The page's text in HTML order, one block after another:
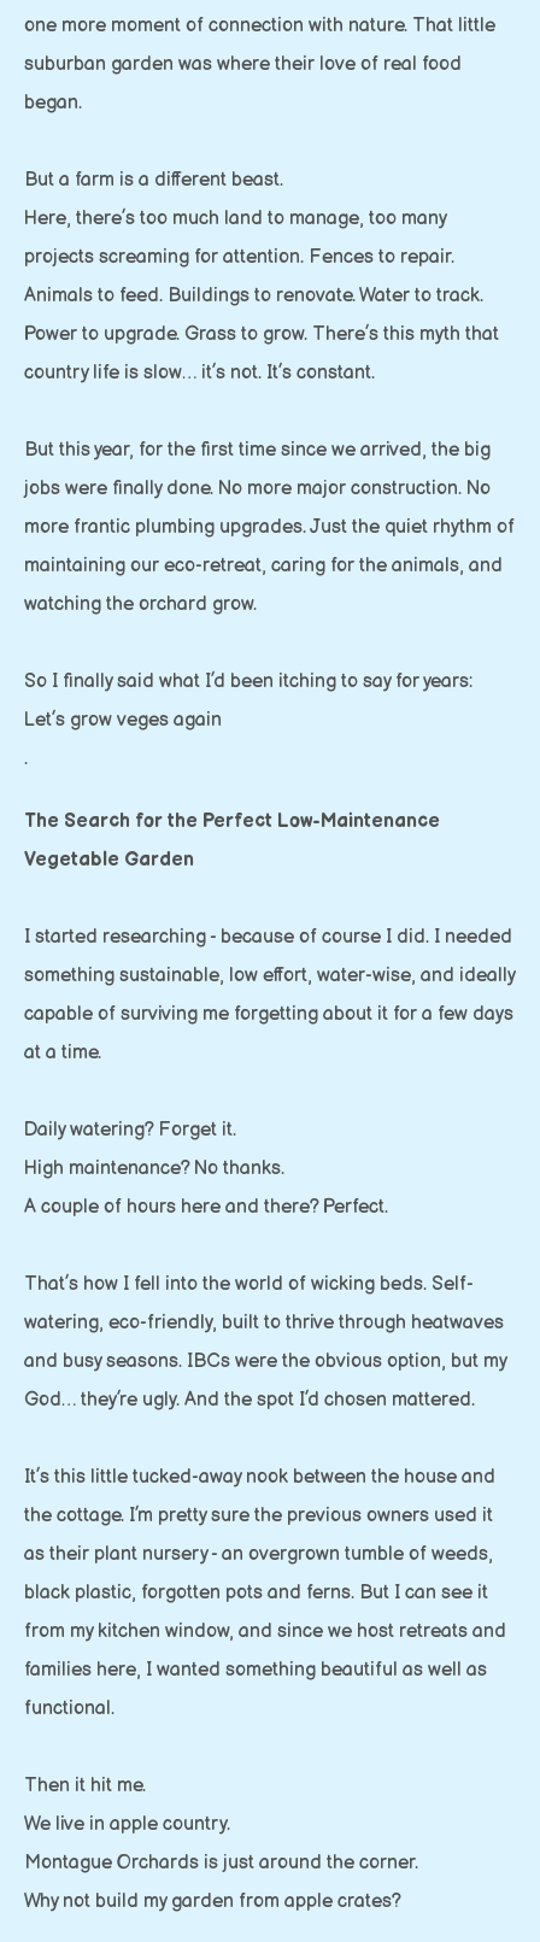
one more moment of connection with nature. That little
suburban garden was where their love of real food
began.
But a farm is a different beast.
Here, there’s too much land to manage, too many
projects screaming for attention. Fences to repair.
Animals to feed. Buildings to renovate. Water to track.
Power to upgrade. Grass to grow. There’s this myth that
country life is slow… it’s not. It’s constant.
But this year, for the first time since we arrived, the big
jobs were finally done. No more major construction. No
more frantic plumbing upgrades. Just the quiet rhythm of
maintaining our eco-retreat, caring for the animals, and
watching the orchard grow.
So I finally said what I’d been itching to say for years:
Let’s grow veges again
.
The Search for the Perfect Low-Maintenance
Vegetable Garden
I started researching - because of course I did. I needed
something sustainable, low effort, water-wise, and ideally
capable of surviving me forgetting about it for a few days
at a time.
Daily watering? Forget it.
High maintenance? No thanks.
A couple of hours here and there? Perfect.
That’s how I fell into the world of wicking beds. Self-
watering, eco-friendly, built to thrive through heatwaves
and busy seasons. IBCs were the obvious option, but my
God… they’re ugly. And the spot I’d chosen mattered.
It’s this little tucked-away nook between the house and
the cottage. I’m pretty sure the previous owners used it
as their plant nursery - an overgrown tumble of weeds,
black plastic, forgotten pots and ferns. But I can see it
from my kitchen window, and since we host retreats and
families here, I wanted something beautiful as well as
functional.
Then it hit me.
We live in apple country.
Montague Orchards is just around the corner.
Why not build my garden from apple crates?